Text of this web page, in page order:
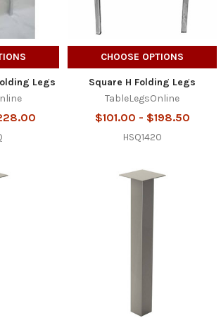
Legs
CHOOSE OPTIONS
Square H Folding Legs
TableLegsOnline
$101.00 - $198.50
HSQ1420